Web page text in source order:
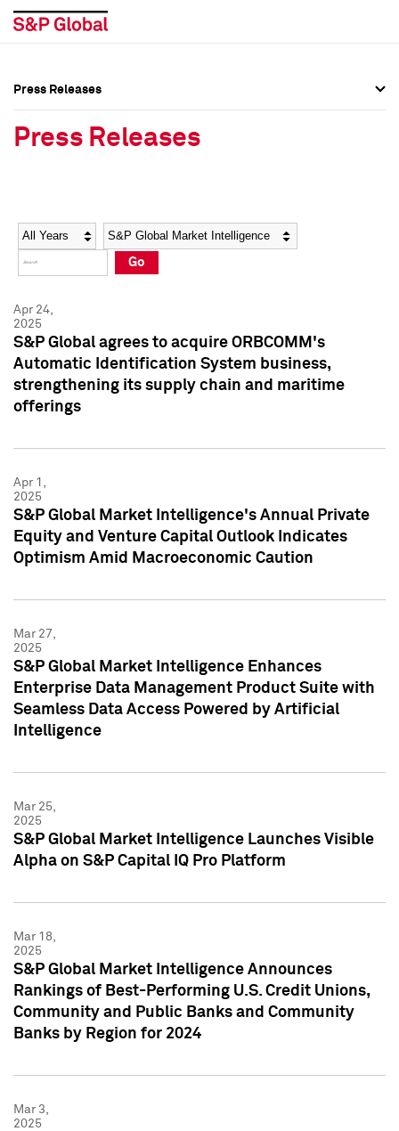
Social Media Directory
Press Kit
Social Media Directory
Press Kit
Press Releases
Press Releases
Year Category
Go
Apr 24,
2025
S&P Global agrees to acquire ORBCOMM's
Automatic Identification System business,
strengthening its supply chain and maritime
offerings
Apr 1,
2025
S&P Global Market Intelligence's Annual Private
Equity and Venture Capital Outlook Indicates
Optimism Amid Macroeconomic Caution
Mar 27,
2025
S&P Global Market Intelligence Enhances
Enterprise Data Management Product Suite with
Seamless Data Access Powered by Artificial
Intelligence
Mar 25,
2025
S&P Global Market Intelligence Launches Visible
Alpha on S&P Capital IQ Pro Platform
Mar 18,
2025
S&P Global Market Intelligence Announces
Rankings of Best-Performing U.S. Credit Unions,
Community and Public Banks and Community
Banks by Region for 2024
Mar 3,
2025